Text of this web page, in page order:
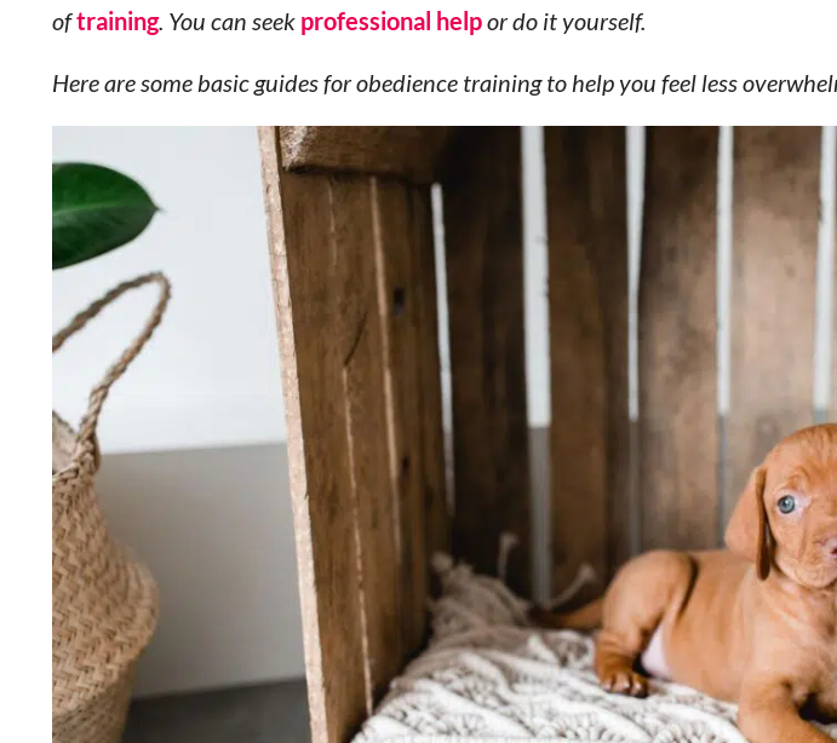
oftraining. You can seek professional helpor do it yourself.
Here are some basic guides for obedience training to help you feel less